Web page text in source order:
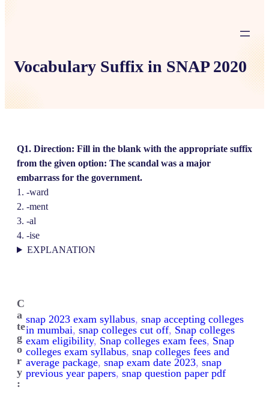
Vocabulary Suffix in SNAP 2020
Q1. Direction: Fill in the blank with the appropriate suffix
from the given option: The scandal was a major
embarrass for the government.
1. -ward
2. -ment
3. -al
4. -ise
EXPLANATION
C
a
te
g
o
r
y
:
snap 2023 exam syllabus, snap accepting colleges
in mumbai, snap colleges cut off, Snap colleges
exam eligibility, Snap colleges exam fees, Snap
colleges exam syllabus, snap colleges fees and
average package, snap exam date 2023, snap
previous year papers, snap question paper pdf